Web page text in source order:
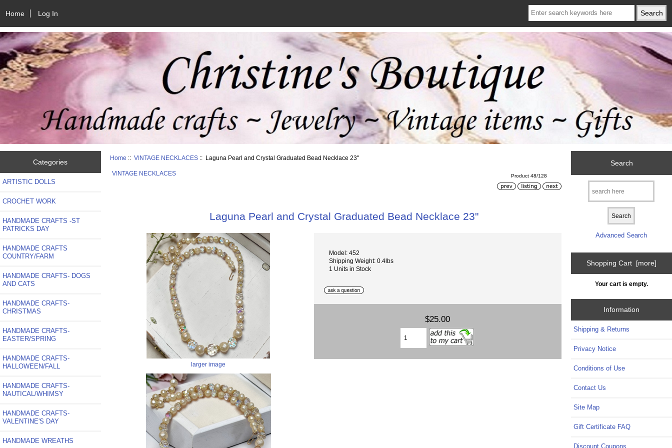
Home Log In
Categories
ARTISTIC DOLLS
CROCHET WORK
HANDMADE CRAFTS -ST
PATRICKS DAY
HANDMADE CRAFTS
COUNTRY/FARM
HANDMADE CRAFTS- DOGS
AND CATS
HANDMADE CRAFTS-
CHRISTMAS
HANDMADE CRAFTS-
EASTER/SPRING
HANDMADE CRAFTS-
HALLOWEEN/FALL
HANDMADE CRAFTS-
NAUTICAL/WHIMSY
HANDMADE CRAFTS-
VALENTINE'S DAY
HANDMADE WREATHS
Home ::VINTAGE NECKLACES :: Laguna Pearl and Crystal Graduated Bead Necklace 23"
VINTAGE NECKLACES Product 48/128
Laguna Pearl and Crystal Graduated Bead Necklace 23"
larger image
Model: 452
Shipping Weight: 0.4lbs
1 Units in Stock
$25.00
Search
Advanced Search
Shopping Cart [more]
Your cart is empty.
Information
Shipping & Returns
Privacy Notice
Conditions of Use
Contact Us
Site Map
Gift Certificate FAQ
Discount Coupons